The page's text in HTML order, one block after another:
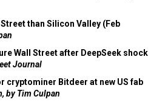
than Silicon Valley (Feb
Wall Street after DeepSeek shock
Journal
cryptominer Bitdeer at new US fab
by Tim Culpan